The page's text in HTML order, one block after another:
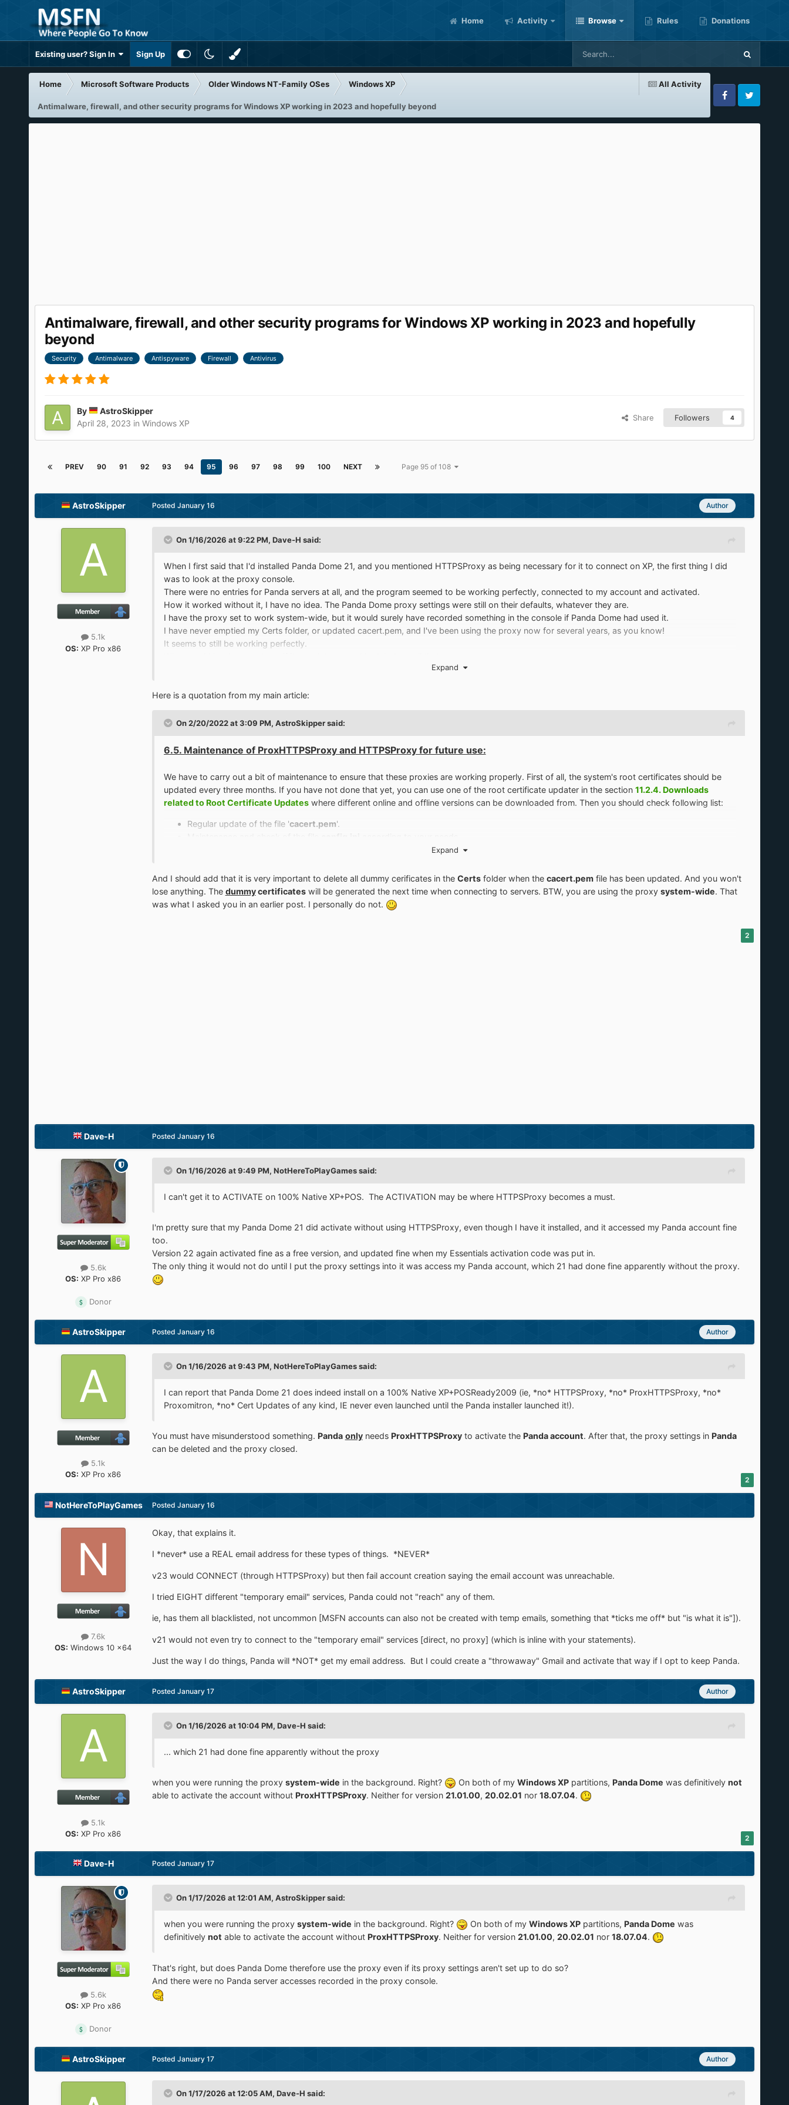
Home Activity Browse Rules Donations
Existing user? Sign In Sign Up
All Activity
Home Microsoft Software Products Older Windows NT-Family OSes Windows XP
Antimalware, firewall, and other security programs for Windows XP working in 2023 and hopefully beyond FacebookTwitter
Antimalware, firewall, and other security programs for Windows XP working in 2023 and hopefully
beyond
Security Antimalware Antispyware Firewall Antivirus
By
AstroSkipper
April 28, 2023 in Windows XP
Share Followers 4
PREV 90 91 92 93 94 95 96 97 98 99 100 NEXT Page 95 of 108
AstroSkipper
5.1k
OS: XP Pro x86
Author
Posted January 16
On 1/16/2026 at 9:22 PM, Dave-H said:
When I first said that I'd installed Panda Dome 21, and you mentioned HTTPSProxy as being necessary for it to connect on XP, the first thing I did
was to look at the proxy console.
There were no entries for Panda servers at all, and the program seemed to be working perfectly, connected to my account and activated.
How it worked without it, I have no idea. The Panda Dome proxy settings were still on their defaults, whatever they are.
I have the proxy set to work system-wide, but it would surely have recorded something in the console if Panda Dome had used it.
I have never emptied my Certs folder, or updated cacert.pem, and I've been using the proxy now for several years, as you know!
It seems to still be working perfectly.
Expand
Here is a quotation from my main article:
On 2/20/2022 at 3:09 PM, AstroSkippersaid:
6.5. Maintenance of ProxHTTPSProxy and HTTPSProxy for future use:
We have to carry out a bit of maintenance to ensure that these proxies are working properly. First of all, the system's root certificates should be
updated every three months. If you have not done that yet, you can use one of the root certificate updater in the section 11.2.4. Downloads
related to Root Certificate Updateswhere different online and offline versions can be downloaded from. Then you should check following list:
Regular update of the file 'cacert.pem'.
Checking the state of the Proxy in IE or in your system.
Expand
And I should add that it is very important to delete all dummy cerificates in the Certsfolder when the cacert.pemfile has been updated. And you won't
lose anything. The dummycertificateswill be generated the next time when connecting to servers. BTW, you are using the proxy system-wide. That
was what I asked you in an earlier post. I personally do not.
2
Dave-H
5.6k
OS: XP Pro x86
Donor
Posted January 16
On 1/16/2026 at 9:49 PM, NotHereToPlayGamessaid:
I can't get it to ACTIVATE on 100% Native XP+POS. The ACTIVATION may be where HTTPSProxy becomes a must.
I'm pretty sure that my Panda Dome 21 did activate without using HTTPSProxy, even though I have it installed, and it accessed my Panda account fine
too.
Version 22 again activated fine as a free version, and updated fine when my Essentials activation code was put in.
The only thing it would not do until I put the proxy settings into it was access my Panda account, which 21 had done fine apparently without the proxy.
AstroSkipper
5.1k
OS: XP Pro x86
Author
Posted January 16
On 1/16/2026 at 9:43 PM, NotHereToPlayGamessaid:
I can report that Panda Dome 21 does indeed install on a 100% Native XP+POSReady2009 (ie, *no* HTTPSProxy, *no* ProxHTTPSProxy, *no*
Proxomitron, *no* Cert Updates of any kind, IE never even launched until the Panda installer launched it!).
You must have misunderstood something. Panda onlyneeds ProxHTTPSProxyto activate the Panda account. After that, the proxy settings in Panda
can be deleted and the proxy closed.
2
NotHereToPlayGames
7.6k
OS: Windows 10 x64
Posted January 16
Okay, that explains it.
I *never* use a REAL email address for these types of things. *NEVER*
v23 would CONNECT (through HTTPSProxy) but then fail account creation saying the email account was unreachable.
I tried EIGHT different "temporary email" services, Panda could not "reach" any of them.
ie, has them all blacklisted, not uncommon [MSFN accounts can also not be created with temp emails, something that *ticks me off* but "is what it is"]).
v21 would not even try to connect to the "temporary email" services [direct, no proxy] (which is inline with your statements).
Just the way I do things, Panda will *NOT* get my email address. But I could create a "throwaway" Gmail and activate that way if I opt to keep Panda.
AstroSkipper
5.1k
OS: XP Pro x86
Author
Posted January 17
On 1/16/2026 at 10:04 PM, Dave-H said:
... which 21 had done fine apparently without the proxy
when you were running the proxy system-wide in the background. Right? On both of my Windows XPpartitions, Panda Dome was definitively not
able to activate the account without ProxHTTPSProxy. Neither for version 21.01.00, 20.02.01 nor 18.07.04.
2
Dave-H
5.6k
OS: XP Pro x86
Donor
Posted January 17
On 1/17/2026 at 12:01 AM, AstroSkippersaid:
when you were running the proxy system-wide in the background. Right? On both of my Windows XPpartitions, Panda Dome was
definitively not able to activate the account without ProxHTTPSProxy. Neither for version 21.01.00, 20.02.01 nor 18.07.04.
That's right, but does Panda Dome therefore use the proxy even if its proxy settings aren't set up to do so?
And there were no Panda server accesses recorded in the proxy console.
AstroSkipper Author
Posted January 17
On 1/17/2026 at 12:05 AM, Dave-H said: